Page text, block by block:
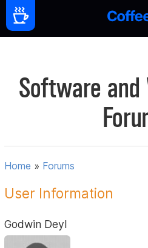
Software and
Home » Forums
User Information
Godwin Deyl